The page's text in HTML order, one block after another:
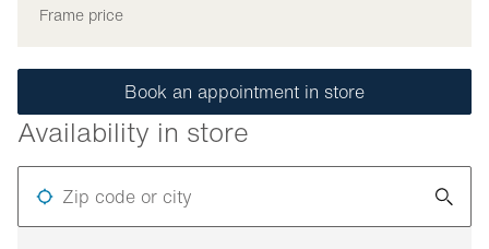
Frame price
Book an appointment in store
Availability in store
Zip code or city